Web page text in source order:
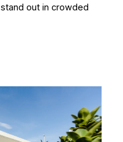
out in crowded